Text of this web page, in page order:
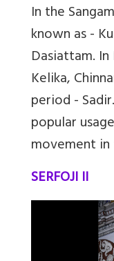
In the
known as -
Dasiattam.
Kelika,
period -
popular
movement
SERFOJI II